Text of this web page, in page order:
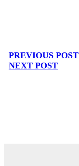
PREVIOUS POST
NEXT POST